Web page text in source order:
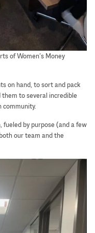
of Women’s Money
on hand, to sort and pack
to several incredible
community.
fueled by purpose (and a few
our team and the